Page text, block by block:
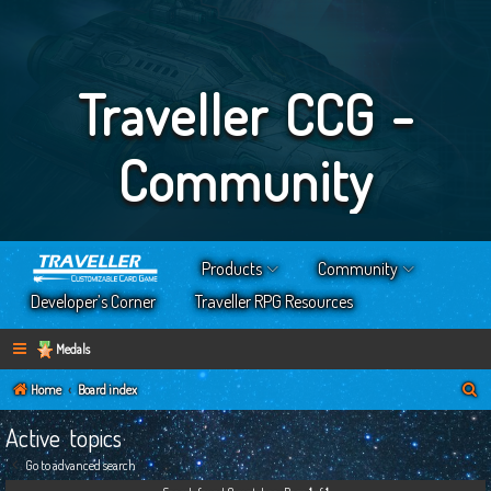
Traveller CCG -
Community
Products
Community
Developer’s Corner
Traveller RPG Resources
Medals
Home Board index
e
r
Active topics
Go to advanced search